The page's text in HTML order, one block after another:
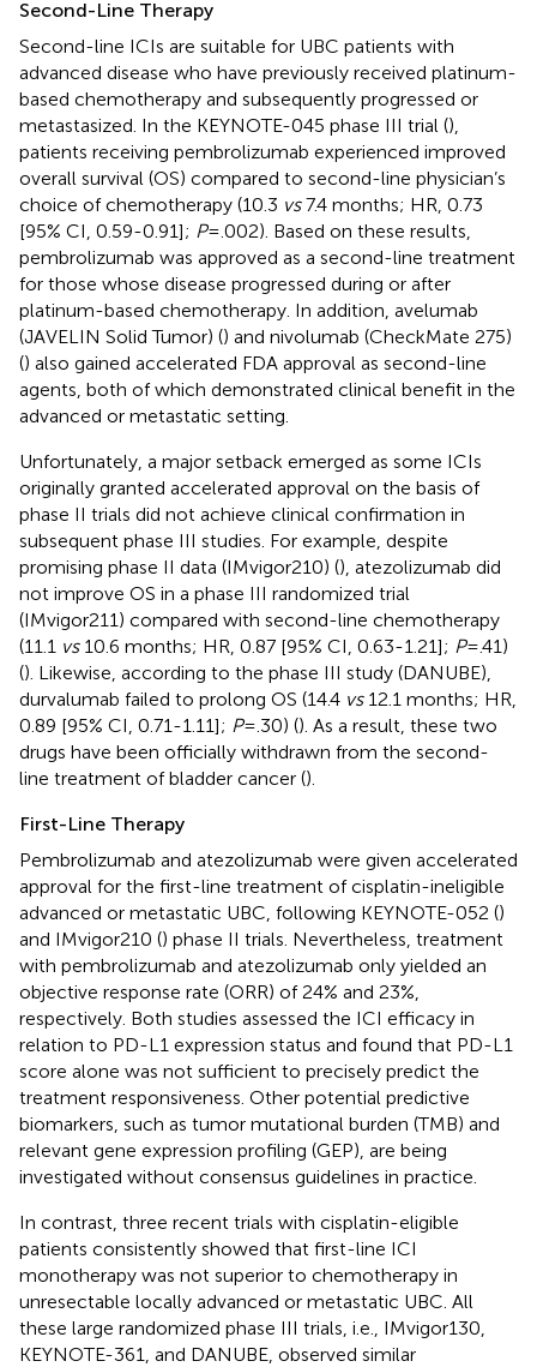
Second-Line Therapy
Second-line ICIs are suitable for UBC patients with
advanced disease who have previously received platinum-
based chemotherapy and subsequently progressed or
metastasized. In the KEYNOTE-045 phase III trial (),
patients receiving pembrolizumab experienced improved
overall survival (OS) compared to second-line physician’s
choice of chemotherapy (10.3 vs7.4 months; HR, 0.73
[95% CI, 0.59-0.91]; P= .002). Based on these results,
pembrolizumab was approved as a second-line treatment
for those whose disease progressed during or after
platinum-based chemotherapy. In addition, avelumab
(JAVELIN Solid Tumor) () and nivolumab (CheckMate 275)
() also gained accelerated FDA approval as second-line
agents, both of which demonstrated clinical benefit in the
advanced or metastatic setting.
Unfortunately, a major setback emerged as some ICIs
originally granted accelerated approval on the basis of
phase II trials did not achieve clinical confirmation in
subsequent phase III studies. For example, despite
promising phase II data (IMvigor210) (), atezolizumab did
not improve OS in a phase III randomized trial
(IMvigor211) compared with second-line chemotherapy
(11.1 vs10.6 months; HR, 0.87 [95% CI, 0.63-1.21]; P= .41)
(). Likewise, according to the phase III study (DANUBE),
durvalumab failed to prolong OS (14.4 vs12.1 months; HR,
0.89 [95% CI, 0.71-1.11]; P= .30) (). As a result, these two
drugs have been officially withdrawn from the second-
line treatment of bladder cancer ().
First-Line Therapy
Pembrolizumab and atezolizumab were given accelerated
approval for the first-line treatment of cisplatin-ineligible
advanced or metastatic UBC, following KEYNOTE-052 ()
and IMvigor210 () phase II trials. Nevertheless, treatment
with pembrolizumab and atezolizumab only yielded an
objective response rate (ORR) of 24% and 23%,
respectively. Both studies assessed the ICI efficacy in
relation to PD-L1 expression status and found that PD-L1
score alone was not sufficient to precisely predict the
treatment responsiveness. Other potential predictive
biomarkers, such as tumor mutational burden (TMB) and
relevant gene expression profiling (GEP), are being
investigated without consensus guidelines in practice.
In contrast, three recent trials with cisplatin-eligible
patients consistently showed that first-line ICI
monotherapy was not superior to chemotherapy in
unresectable locally advanced or metastatic UBC. All
these large randomized phase III trials, i.e., IMvigor130,
KEYNOTE-361, and DANUBE, observed similar